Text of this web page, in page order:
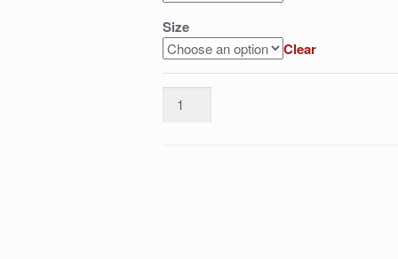
Size
Clear
dumb-